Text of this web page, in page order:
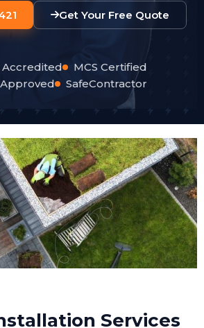
Get Your Free Quote
Accredited
MCS Certified
SafeContractor
Services